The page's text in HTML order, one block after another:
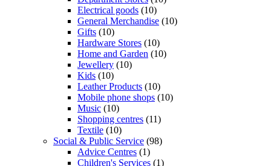
Electrical goods (10)
General Merchandise (10)
Gifts (10)
Hardware Stores (10)
Home and Garden (10)
Jewellery (10)
Kids (10)
Leather Products (10)
Mobile phone shops (10)
Music (10)
Shopping centres (11)
Textile (10)
Social & Public Service (98)
Advice Centres (1)
Children's Services (1)